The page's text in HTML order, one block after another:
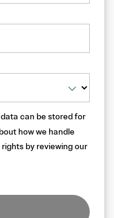
can be stored for
how we handle
by reviewing our